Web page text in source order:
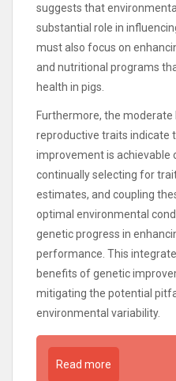
suggests that
substantial role in
must also focus on
and nutritional programs
health in pigs.
Furthermore, the
reproductive traits indicate
improvement is achievable
continually selecting for
estimates, and coupling
optimal environmental
genetic progress in
performance. This
benefits of genetic
mitigating the potential
environmental variability.
Read more